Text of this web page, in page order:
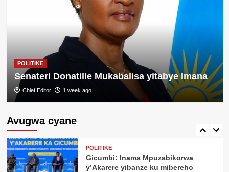
POLITIKE
Senateri Donatille Mukabalisa yitabye Imana
Chief Editor 1 week ago
Avugwa cyane
byitezweho koroshya ingendo
n’iterambere
4
POLITIKE
Perezida Kagame yemeje ishyirwa
mu kiruhuko cy’izabukuru
ry’abasirikare 1,443 ba RDF barimo
ba Jenerali batatu
5
POLITIKE
Geneve: Perezida Kagame
POLITIKE
Gicumbi: Inama Mpuzabikorwa
y’Akarere yibanze ku mibereho